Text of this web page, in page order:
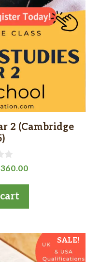
2 (Cambridge
360.00Current
SALE!